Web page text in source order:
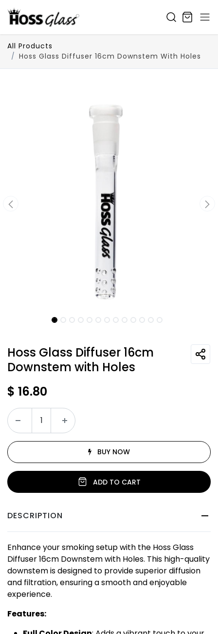
All Products
Hoss Glass Diffuser 16cm Downstem With Holes
Hoss Glass Diffuser 16cm
Downstem with Holes
$ 16.80
ADD TO CART
BUY NOW
DESCRIPTION
Enhance your smoking setup with the Hoss Glass
Diffuser 16cm Downstem with Holes. This high-quality
downstem is designed to provide superior diffusion
and filtration, ensuring a smooth and enjoyable
experience.
Features: